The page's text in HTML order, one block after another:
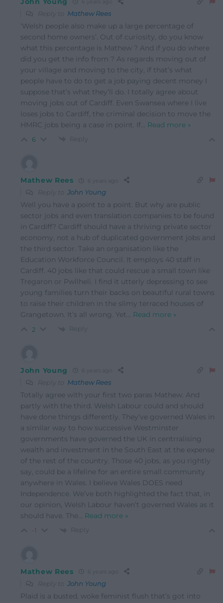
Reply to Mathew Rees
‘Welsh people also make up a large percentage of
second home owners’. Out of curiosity, do you know
what this percentage is Mathew ? And if you do where
did you get the info from ? As regards moving out of
your village and moving to the city, if that’s what
people have to do to get a job paying decent money I
suppose that’s what they’ll do. I totally agree about
moving jobs out of Cardiff. Even Swansea where I live
loses jobs to Cardiff, the criminal decision to move the
HMRC jobs being a case in point. If… Read more »
6 Reply
Mathew Rees
Reply to John Young
Well you have a point to a point. But why are public
sector jobs and even translation companies to be found
in Cardiff? Cardiff should have a thriving private sector
economy, not a hub of duplicated government jobs and
the third sector. Take an organisation like the
Education Workforce Council. It employs 40 staff in
Cardiff. 40 jobs like that could rescue a small town like
Tregaron or Pwllheli. I find it utterly depressing to see
young families turn their backs on beautiful rural towns
to raise their children in the slimy terraced houses of
Grangetown. It’s all wrong. Yet… Read more »
2 Reply
John Young
Reply to Mathew Rees
Totally agree with your first two paras Mathew. And
partly with the third. Welsh Labour could and should
have done things differently. They’ve governed Wales in
a similar way to how successive Westminster
governments have governed the UK in centrralising
wealth and investment in the South East at the expense
of the rest of the country. Those 40 jobs, as you rightly
say, could be a lifeline for an entire small community
anywhere in Wales. I believe Wales DOES need
Independence. We’ve both highlighted the fact that, in
our opinion, Welsh Labour haven’t governed Wales as it
should have. The… Read more »
-1 Reply
Mathew Rees
Reply to John Young
Plaid is a busted, woke feminist flush that’s got into